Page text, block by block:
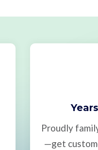
Proudly
—get